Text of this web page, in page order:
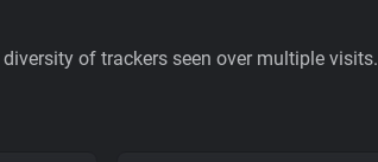
of trackers seen over multiple visits.